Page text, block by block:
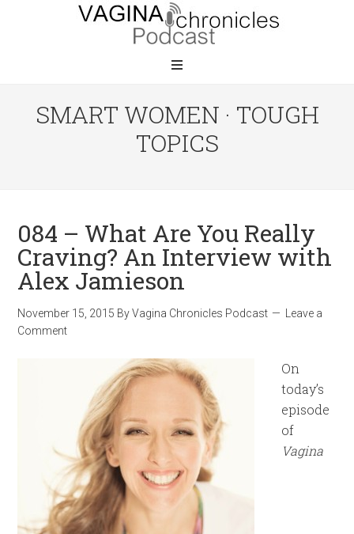
SMART WOMEN · TOUGH
TOPICS
084 – What Are You Really
Craving? An Interview with
Alex Jamieson
November 15, 2015 ByVagina Chronicles Podcast
Leave a
Comment
On
today’s
episode
of
Vagina